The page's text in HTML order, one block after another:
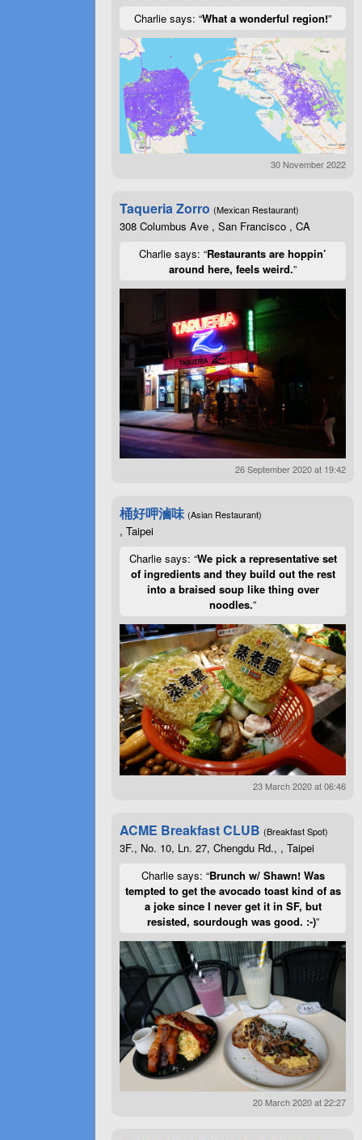
Charlie says: “What a wonderful region!”
30 November 2022
Taqueria Zorro (Mexican Restaurant)
308 Columbus Ave , San Francisco , CA
Charlie says: “Restaurants are hoppin’
around here, feels weird.”
26 September 2020 at 19:42
桶好呷滷味 (Asian Restaurant)
, Taipei
Charlie says: “We pick a representative set
of ingredients and they build out the rest
into a braised soup like thing over
noodles.”
23 March 2020 at 06:46
ACME Breakfast CLUB (Breakfast Spot)
3F., No. 10, Ln. 27, Chengdu Rd., , Taipei
Charlie says: “Brunch w/ Shawn! Was
tempted to get the avocado toast kind of as
a joke since I never get it in SF, but
resisted, sourdough was good. :-)”
20 March 2020 at 22:27